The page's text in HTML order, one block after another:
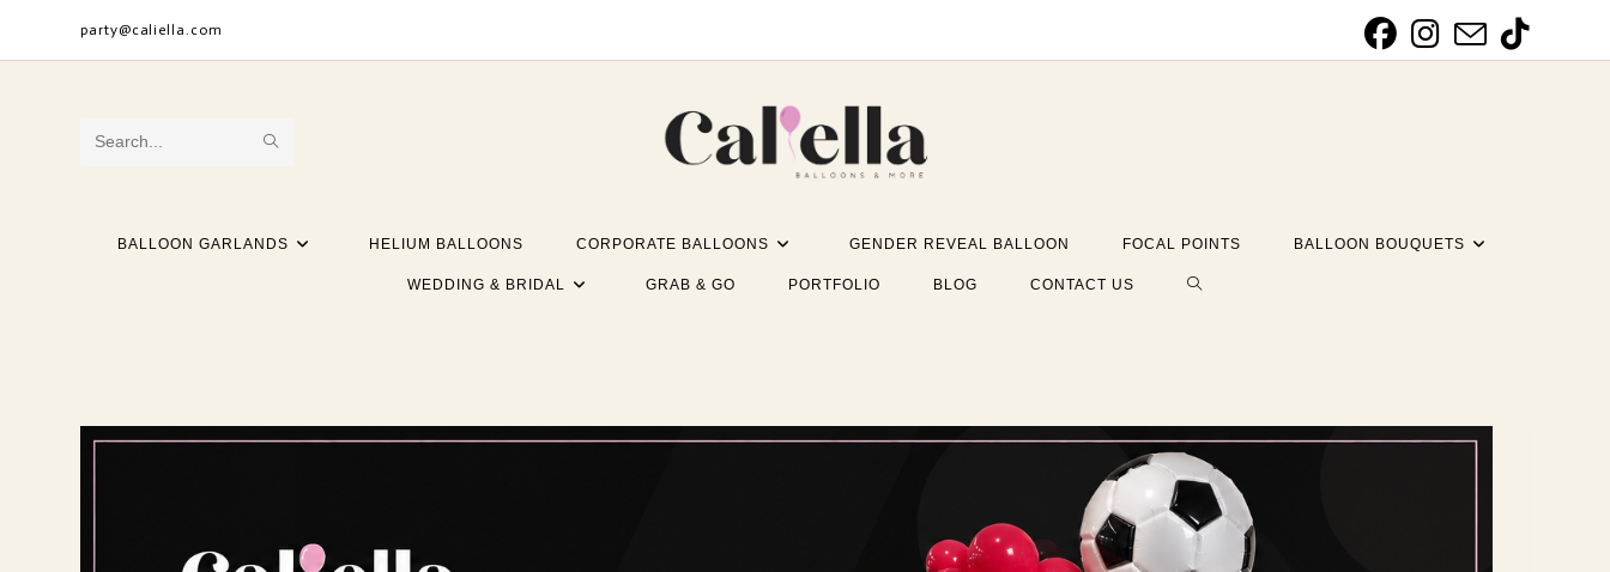
content
party@caliella.com
Search
website
BALLOON GARLANDS HELIUM BALLOONS CORPORATE BALLOONS GENDER REVEAL BALLOON FOCAL POINTS BALLOON BOUQUETS
WEDDING & BRIDAL GRAB & GO PORTFOLIO BLOG CONTACT US TOGGLE